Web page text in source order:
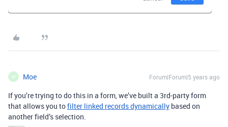
M Moe Forum|Forum|5 years ago
If you’re trying to do this in a form, we’ve built a 3rd-party form
that allows you tofilter linked records dynamically based on
another field’s selection.